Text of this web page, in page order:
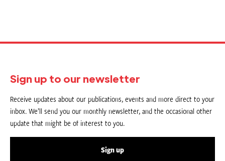
Sign up to our newsletter
Receive updates about our publications, events and more direct to your
inbox. We’ll send you our monthly newsletter, and the occasional other
update that might be of interest to you.
Sign up